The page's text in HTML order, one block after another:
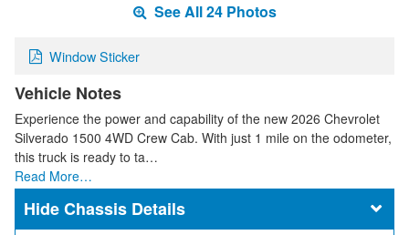
See All 24 Photos
Window Sticker
Vehicle Notes
Experience the power and capability of the new 2026 Chevrolet
Silverado 1500 4WD Crew Cab. With just 1 mile on the odometer,
this truck is ready to ta…
Read More…
Chassis Details